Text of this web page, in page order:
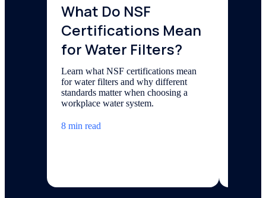
What Do NSF
Certifications Mean
for Water Filters?
Learn what NSF certifications mean
for water filters and why different
standards matter when choosing a
workplace water system.
8 min read